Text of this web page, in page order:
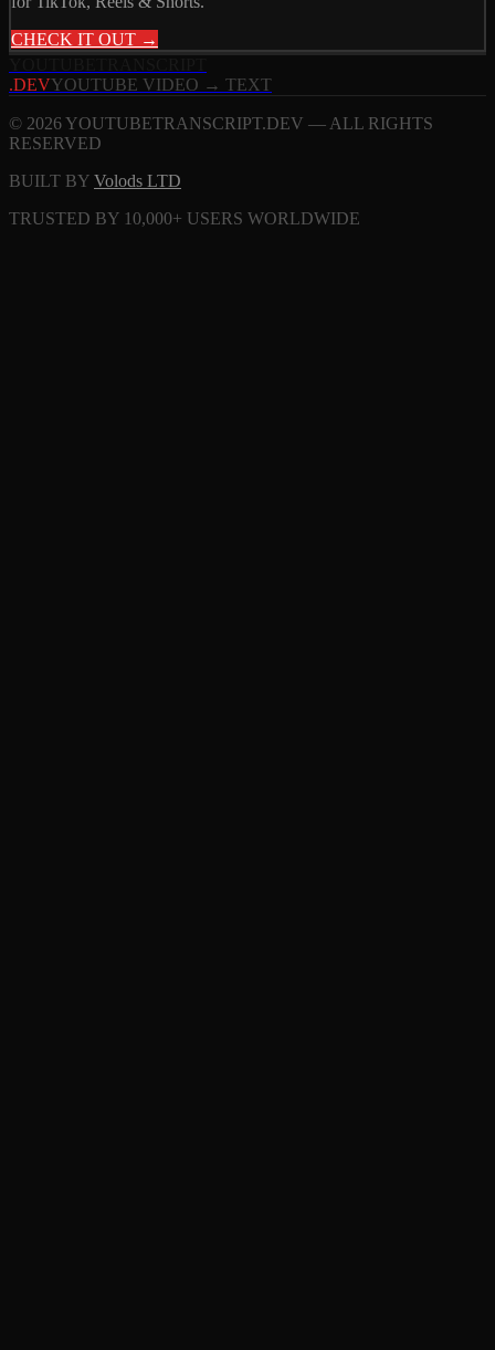
CHECK IT OUT →
.DEVYOUTUBE VIDEO → TEXT
© 2026 YOUTUBETRANSCRIPT.DEV — ALL RIGHTS
RESERVED
BUILT BY Volods LTD
TRUSTED BY 10,000+ USERS WORLDWIDE